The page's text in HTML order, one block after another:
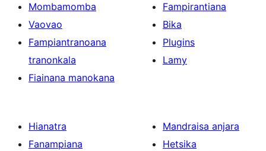
Mombamomba
Vaovao
Fampiantranoana
tranonkala
Fiainana manokana
Fampirantiana
Bika
Plugins
Lamy
Hianatra
Fanampiana
Mandraisa anjara
Hetsika